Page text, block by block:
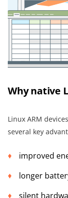
Why native
Linux ARM
several key
improved
longer
silent